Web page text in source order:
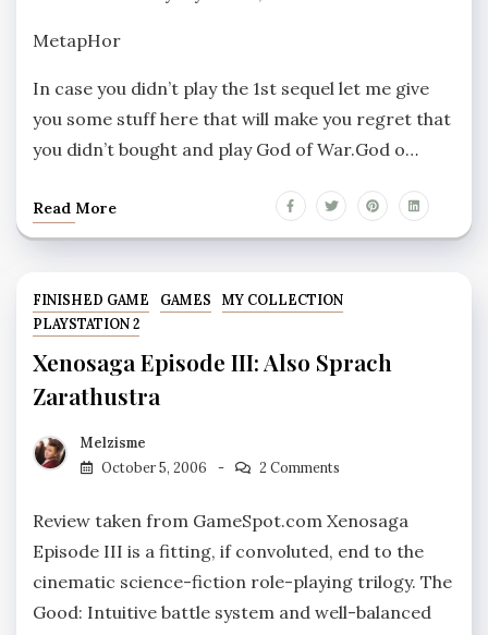
MetapHor
In case you didn’t play the 1st sequel let me give
you some stuff here that will make you regret that
you didn’t bought and play God of War.God o…
Read More
FINISHED GAME GAMES
MY COLLECTION
PLAYSTATION 2
Xenosaga Episode III: Also Sprach
Zarathustra
Melzisme
October 5, 2006
2 Comments
Review taken from GameSpot.com Xenosaga
Episode III is a fitting, if convoluted, end to the
cinematic science-fiction role-playing trilogy. The
Good: Intuitive battle system and well-balanced